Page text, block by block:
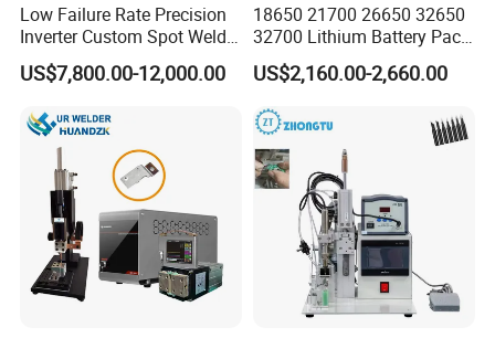
Low Failure Rate Precision
Inverter Custom Spot Welder
for Industrial Park
US$7,800.00-12,000.00
18650 21700 26650 32650
32700 Lithium Battery Pack
Spot Welder OEM ODM
Gantry Manual Spot
Welding Machine
US$2,160.00-2,660.00